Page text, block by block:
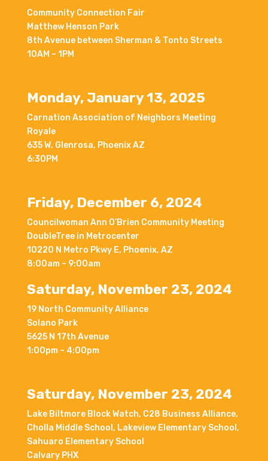
Community Connection Fair
Matthew Henson Park
8th Avenue between Sherman & Tonto Streets
10AM – 1PM
Monday, January 13, 2025
Carnation Association of Neighbors Meeting
Royale
635 W. Glenrosa, Phoenix AZ
6:30PM
Friday, December 6, 2024
Councilwoman Ann O’Brien Community Meeting
DoubleTree in Metrocenter
10220 N Metro Pkwy E, Phoenix, AZ
8:00am – 9:00am
Saturday, November 23, 2024
19 North Community Alliance
Solano Park
5625 N 17th Avenue
1:00pm – 4:00pm
Saturday, November 23, 2024
Lake Biltmore Block Watch, C28 Business Alliance,
Cholla Middle School, Lakeview Elementary School,
Sahuaro Elementary School
Calvary PHX